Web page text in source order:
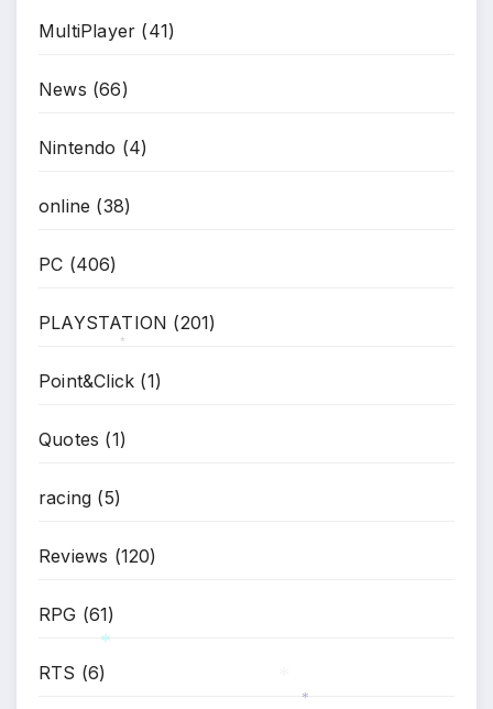
MultiPlayer (41)
News (66)
Nintendo (4)
online (38)
PC (406)
PLAYSTATION (201)
Point&Click (1)
Quotes (1)
racing (5)
Reviews (120)
RPG (61)
RTS (6)
*